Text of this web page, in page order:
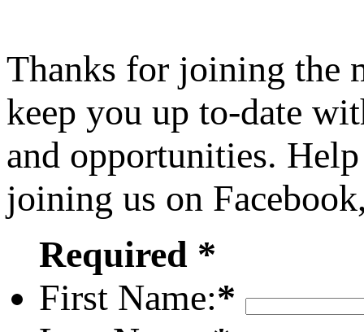
Thanks for joining the
keep you up to-date
and opportunities.
joining us on
Required *
First Name:*